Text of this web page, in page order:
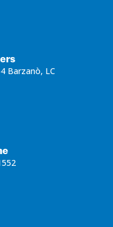
Barzanò, LC